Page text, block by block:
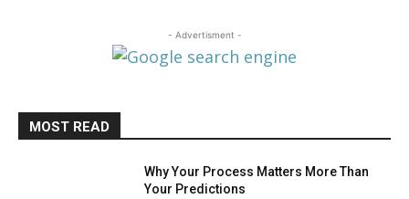
- Advertisment -
MOST READ
Why Your Process Matters More Than
Your Predictions